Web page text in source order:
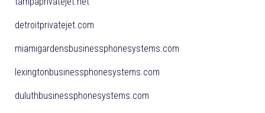
detroitprivatejet.com
miamigardensbusinessphonesystems.com
lexingtonbusinessphonesystems.com
duluthbusinessphonesystems.com